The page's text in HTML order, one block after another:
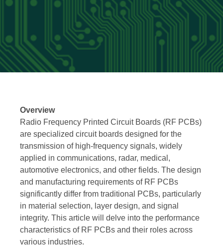
Overview
Radio Frequency Printed Circuit Boards (RF PCBs)
are specialized circuit boards designed for the
transmission of high-frequency signals, widely
applied in communications, radar, medical,
automotive electronics, and other fields. The design
and manufacturing requirements of RF PCBs
significantly differ from traditional PCBs, particularly
in material selection, layer design, and signal
integrity. This article will delve into the performance
characteristics of RF PCBs and their roles across
various industries.